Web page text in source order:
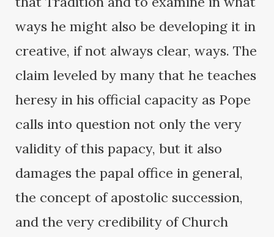
ways he might also be developing it in
creative, if not always clear, ways. The
claim leveled by many that he teaches
heresy in his official capacity as Pope
calls into question not only the very
validity of this papacy, but it also
damages the papal office in general,
the concept of apostolic succession,
and the very credibility of Church